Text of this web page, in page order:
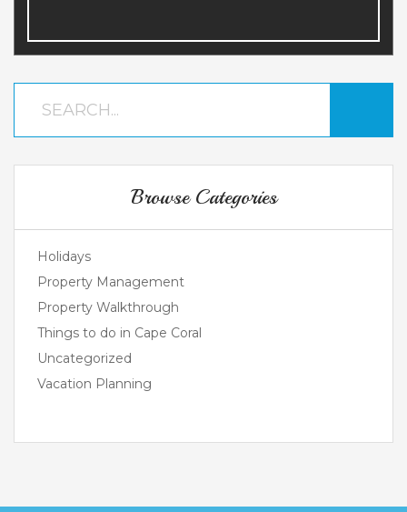
Browse Categories
Holidays
Property Management
Property Walkthrough
Things to do in Cape Coral
Uncategorized
Vacation Planning